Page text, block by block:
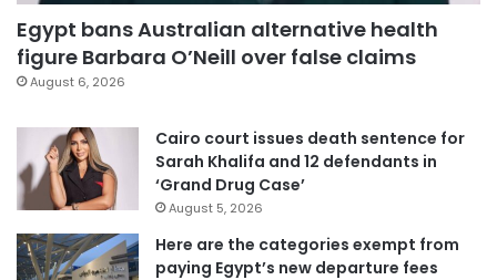
Egypt bans Australian alternative health
figure Barbara O’Neill over false claims
August 6, 2026
Cairo court issues death sentence for
Sarah Khalifa and 12 defendants in
‘Grand Drug Case’
August 5, 2026
Here are the categories exempt from
paying Egypt’s new departure fees